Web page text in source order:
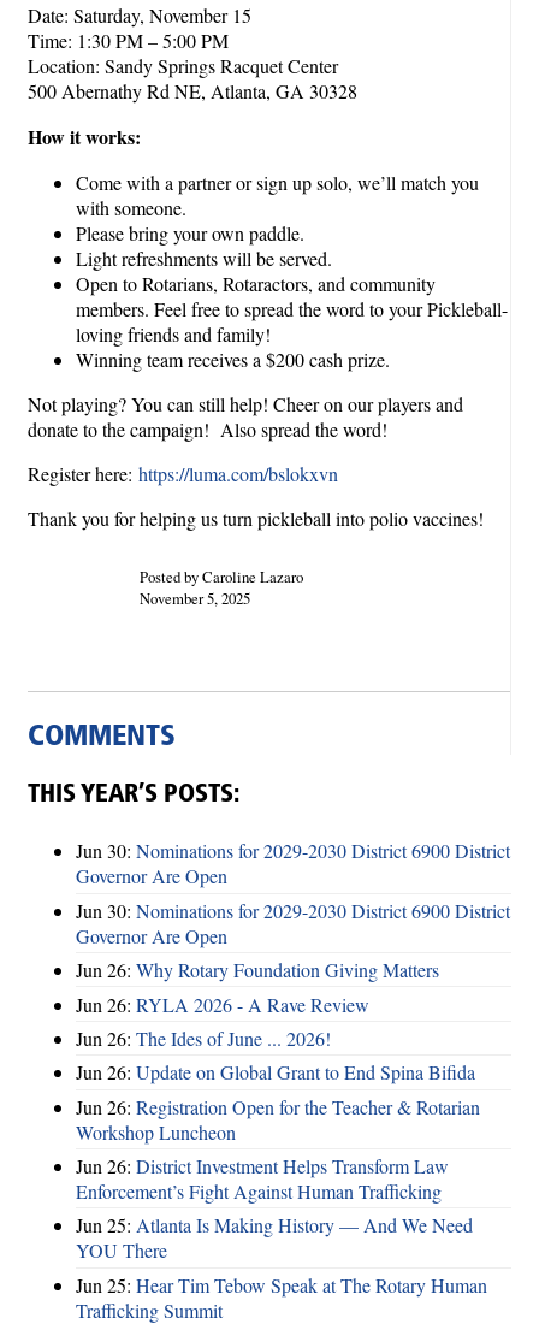
Date: Saturday, November 15
Time: 1:30 PM – 5:00 PM
Location: Sandy Springs Racquet Center
500 Abernathy Rd NE, Atlanta, GA 30328
How it works:
Come with a partner or sign up solo, we’ll match you
with someone.
Please bring your own paddle.
Light refreshments will be served.
Open to Rotarians, Rotaractors, and community
members. Feel free to spread the word to your Pickleball-
loving friends and family!
Winning team receives a $200 cash prize.
Not playing? You can still help! Cheer on our players and
donate to the campaign! Also spread the word!
Register here: https://luma.com/bslokxvn
Thank you for helping us turn pickleball into polio vaccines!
Posted by Caroline Lazaro
November 5, 2025
COMMENTS
THIS YEAR’S POSTS:
Jun 30: Nominations for 2029-2030 District 6900 District
Governor Are Open
Jun 30: Nominations for 2029-2030 District 6900 District
Governor Are Open
Jun 26: Why Rotary Foundation Giving Matters
Jun 26: RYLA 2026 - A Rave Review
Jun 26: The Ides of June ... 2026!
Jun 26: Update on Global Grant to End Spina Bifida
Jun 26: Registration Open for the Teacher & Rotarian
Workshop Luncheon
Jun 26: District Investment Helps Transform Law
Enforcement’s Fight Against Human Trafficking
Jun 25: Atlanta Is Making History — And We Need
YOU There
Jun 25: Hear Tim Tebow Speak at The Rotary Human
Trafficking Summit